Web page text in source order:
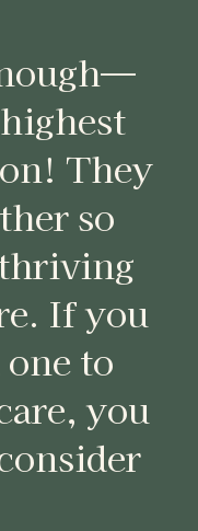
They
so
If you
to
you